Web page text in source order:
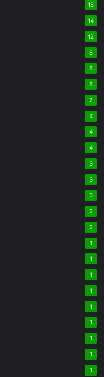
16
14
12
8
8
8
7
4
4
4
3
3
3
2
2
1
1
1
1
1
1
1
1
1